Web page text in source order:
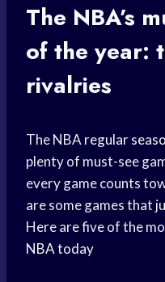
The NBA’s
of the year:
rivalries
The NBAregular
plenty of must-see
every game counts
are some games that
Here are five of the
NBA today